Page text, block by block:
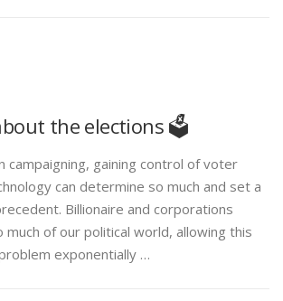
the elections 🗳️
campaigning, gaining control of voter
can determine so much and set a
Billionaire and corporations
much of our political world, allowing this
exponentially …